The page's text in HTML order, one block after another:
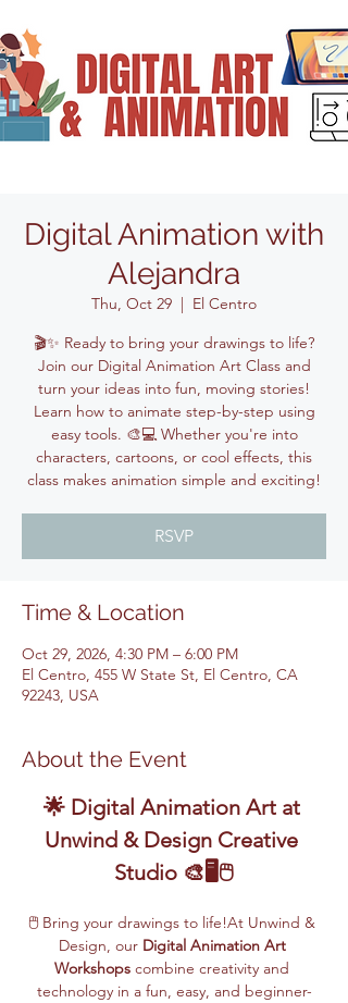
Digital Animation with
Alejandra
Thu, Oct 29
  |
El Centro
🎬✨ Ready to bring your drawings to life?
Join our Digital Animation Art Class and
turn your ideas into fun, moving stories!
Learn how to animate step-by-step using
easy tools. 🎨💻 Whether you're into
characters, cartoons, or cool effects, this
class makes animation simple and exciting!
RSVP
Time & Location
Oct 29, 2026, 4:30 PM – 6:00 PM
El Centro, 455 W State St, El Centro, CA
92243, USA
About the Event
🌟 Digital Animation Art at
Unwind & Design Creative
Studio 🎨🖥️🖱️
🖱️ Bring your drawings to life!At Unwind &
Design, our Digital Animation Art
Workshops combine creativity and
technology in a fun, easy, and beginner-